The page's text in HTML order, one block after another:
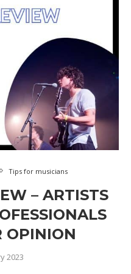
Tips for musicians
– ARTISTS
OPINION
2023